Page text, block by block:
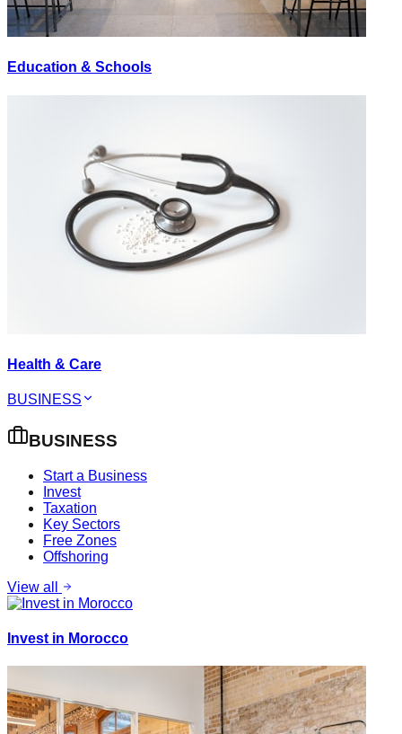
Education & Schools
Health & Care
BUSINESS
BUSINESS
Start a Business
Invest
Taxation
Key Sectors
Free Zones
Offshoring
View all
Invest in Morocco